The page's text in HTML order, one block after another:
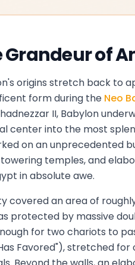
Grandeur of
origins stretch back to
form during the Neo
II, Babylon
center into the most
on an unprecedented
temples, and
in absolute awe.
covered an area of
protected by massive
for two chariots to
Favored"), stretched